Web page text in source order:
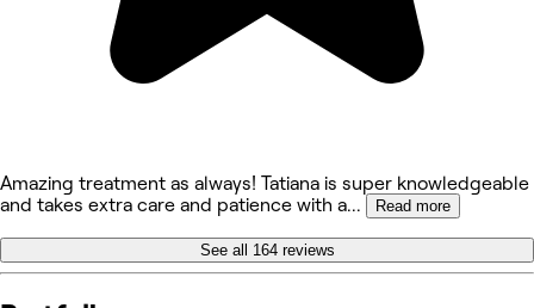
Amazing treatment as always! Tatiana is super knowledgeable
and takes extra care and patience with a... Read more
See all 164 reviews